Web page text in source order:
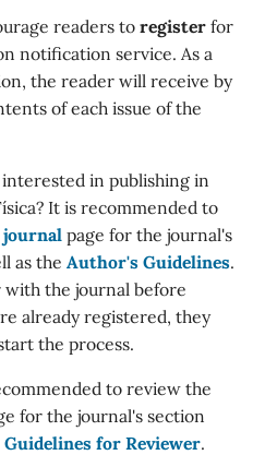
readers to register for
notification service. As a
the reader will receive by
of each issue of the
interested in publishing in
It is recommended to
page for the journal's
as the Author's Guidelines.
the journal before
already registered, they
the process.
to review the
for the journal's section
Guidelines for Reviewer.